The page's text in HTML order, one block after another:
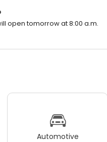
open tomorrow at 8:00 a.m.
Automotive